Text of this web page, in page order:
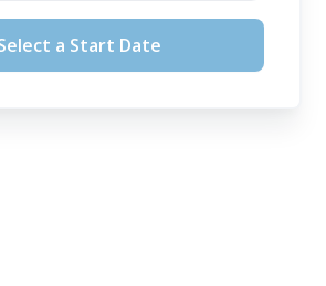
14, 2026
12, 2026
16, 2026
a Start Date